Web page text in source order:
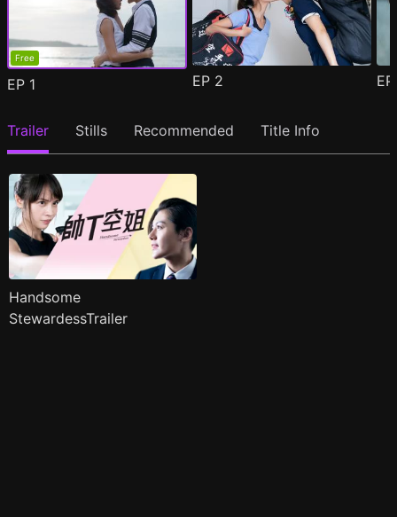
Free
EP 1 EP 2
Trailer Stills Recommended Title Info
Handsome
StewardessTrailer